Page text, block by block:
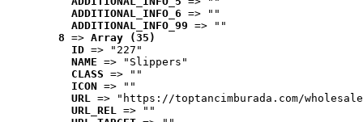
ADDITIONAL_INFO_6 => ""
ADDITIONAL_INFO_99 => ""
8 => Array (35)
ID => "227"
NAME => "Slippers"
CLASS => ""
ICON => ""
URL => "https://toptancimburada.com/
URL_REL => ""